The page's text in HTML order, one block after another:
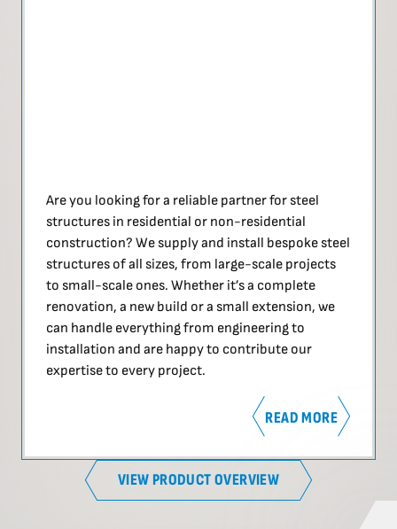
Are you looking for a reliable partner for steel
structures in residential or non-residential
construction? We supply and install bespoke steel
structures of all sizes, from large-scale projects
to small-scale ones. Whether it’s a complete
renovation, a new build or a small extension, we
can handle everything from engineering to
installation and are happy to contribute our
expertise to every project.
READ MORE
VIEW PRODUCT OVERVIEW